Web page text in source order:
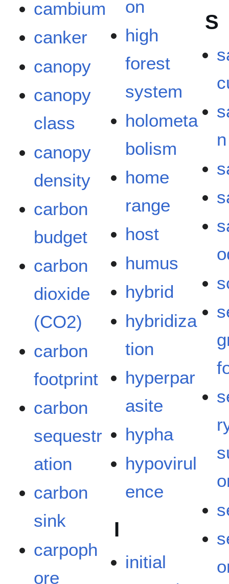
cambium
canker
canopy
canopy
class
canopy
density
carbon
budget
carbon
dioxide
(CO2)
carbon
footprint
carbon
sequestr
ation
carbon
sink
carpoph
ore
on
high
forest
system
holometa
bolism
home
range
host
humus
hybrid
hybridiza
tion
hyperpar
asite
hypha
hypovirul
ence
I
initial
S